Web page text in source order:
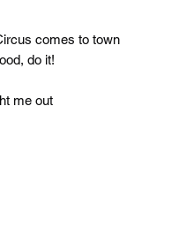
comes to town
do it!
me out